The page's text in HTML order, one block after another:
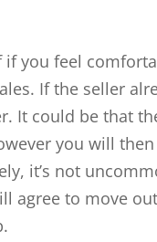
you feel
If the seller
It could be that
you will
it’s not
agree to move